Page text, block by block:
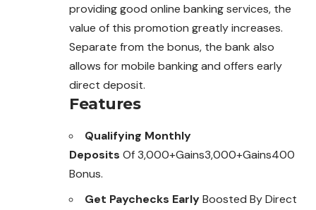
providing good online banking services, the
value of this promotion greatly increases.
Separate from the bonus, the bank also
allows for mobile banking and offers early
direct deposit.
Features
Qualifying Monthly
Deposits Of 3,000+Gains3,000+Gains400
Bonus.
Get Paychecks EarlyBoosted By Direct